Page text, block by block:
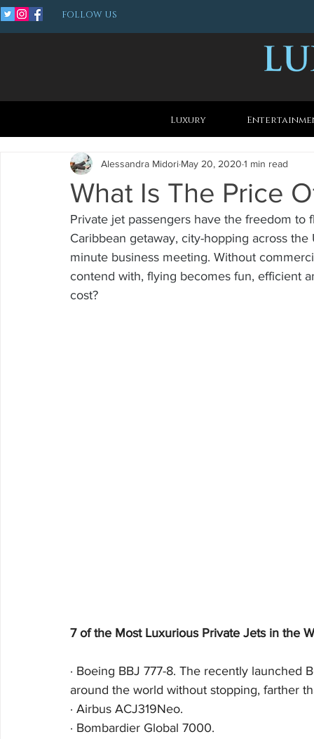
FOLLOW US
Luxury
What Is The Price
Alessandra Midori May 20, 2020 1 min read
Private jet passengers have the freedom
Caribbean getaway, city-hopping across
minute business meeting. Without
contend with, flying becomes fun, efficient
cost?
7 of the Most Luxurious Private Jets in the
· Boeing BBJ 777-8. The recently launched
around the world without stopping, farther
· Airbus ACJ319Neo.
· Bombardier Global 7000.